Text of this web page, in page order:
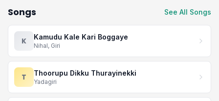
Songs See All Songs
K Kamudu Kale Kari Boggaye
Nihal, Giri
T Thoorupu Dikku Thurayinekki
Yadagiri